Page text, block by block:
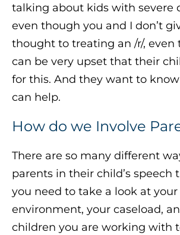
talking about kids with severe
even though you and I don’t
thought to treating an /r/, even
can be very upset that their
for this. And they want to
can help.
How do we Involve
There are so many different
parents in their child’s speech
you need to take a look at
environment, your caseload,
children you are working with